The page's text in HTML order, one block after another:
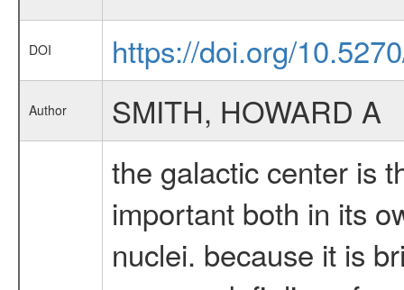
DOI https://doi.org/
Author SMITH, HOWARD A
the galactic center is
important both in its
nuclei. because it is